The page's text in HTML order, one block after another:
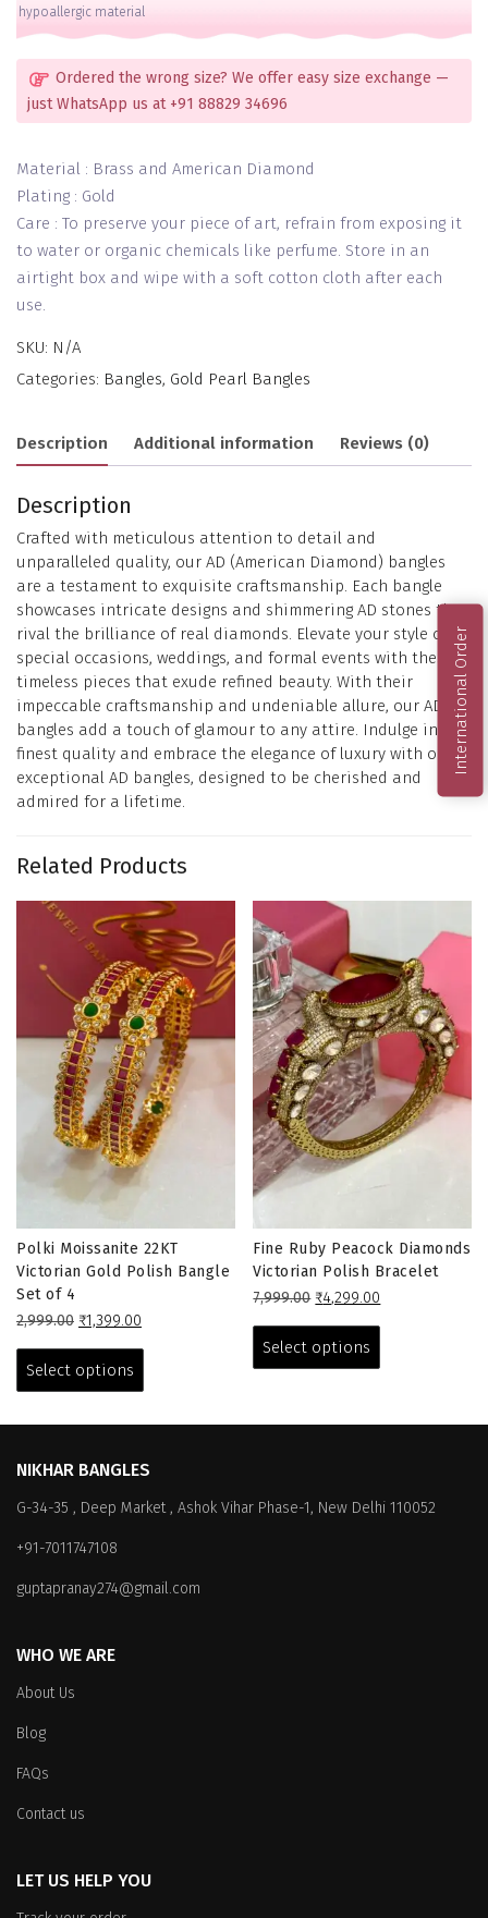
hypoallergic material
Ordered the wrong size? We offer easy size exchange —
just WhatsApp us at +91 88829 34696
Material : Brass and American Diamond
Plating : Gold
Care : To preserve your piece of art, refrain from exposing it
to water or organic chemicals like perfume. Store in an
airtight box and wipe with a soft cotton cloth after each
use.
SKU: N/A
Categories: Bangles, Gold Pearl Bangles
Description Additional information Reviews (0)
Description
Crafted with meticulous attention to detail and
unparalleled quality, our AD (American Diamond) bangles
are a testament to exquisite craftsmanship. Each bangle
showcases intricate designs and shimmering AD stones that
rival the brilliance of real diamonds. Elevate your style on
special occasions, weddings, and formal events with these
timeless pieces that exude refined beauty. With their
impeccable craftsmanship and undeniable allure, our AD
bangles add a touch of glamour to any attire. Indulge in the
finest quality and embrace the elegance of luxury with our
exceptional AD bangles, designed to be cherished and
admired for a lifetime.
Related Products
Polki Moissanite 22KT
Victorian Gold Polish Bangle
Set of 4
2,999.00 Original
was:
₹2,999.00.
₹1,399.00
₹1,399.00.
Select options
has
The
may
on
Fine Ruby Peacock Diamonds
Victorian Polish Bracelet
7,999.00 Original
was:
₹7,999.00.
₹4,299.00
₹4,299.00.
Select options
has
be
NIKHAR BANGLES
G-34-35 , Deep Market , Ashok Vihar Phase-1, New Delhi 110052
+91-7011747108
guptapranay274@gmail.com
WHO WE ARE
About Us
Blog
FAQs
Contact us
LET US HELP YOU
International Order